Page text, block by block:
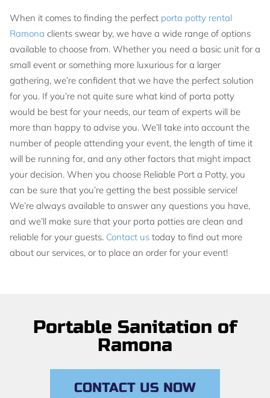
When it comes to finding the perfect porta potty rental
Ramona clients swear by, we have a wide range of options
available to choose from. Whether you need a basic unit for a
small event or something more luxurious for a larger
gathering, we’re confident that we have the perfect solution
for you. If you’re not quite sure what kind of porta potty
would be best for your needs, our team of experts will be
more than happy to advise you. We’ll take into account the
number of people attending your event, the length of time it
will be running for, and any other factors that might impact
your decision. When you choose Reliable Port a Potty, you
can be sure that you’re getting the best possible service!
We’re always available to answer any questions you have,
and we’ll make sure that your porta potties are clean and
reliable for your guests. Contact us today to find out more
about our services, or to place an order for your event!
Portable Sanitation of
Ramona
CONTACT US NOW